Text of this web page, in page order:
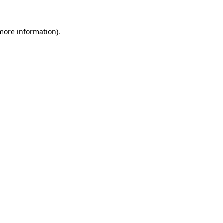
information).